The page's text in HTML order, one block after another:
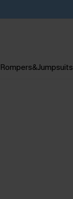
Rompers&Jumpsuits